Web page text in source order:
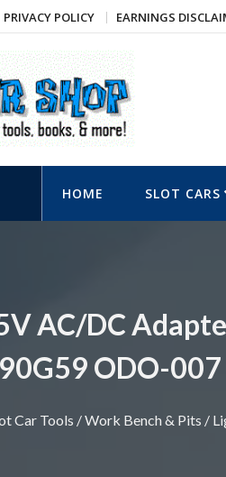
PRIVACY POLICY EARNINGS
Shop
books, & more!
HOME SLOT CARS
AC/DC
ODO-
Car Tools /Work Bench & Pits /